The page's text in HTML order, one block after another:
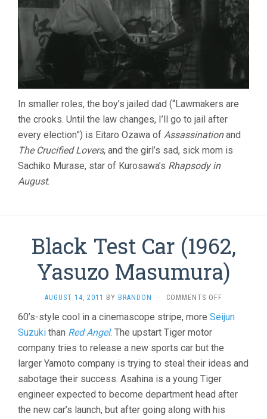
In smaller roles, the boy’s jailed dad (“Lawmakers are
the crooks. Until the law changes, I’ll go to jail after
every election”) is Eitaro Ozawa of Assassinationand
The Crucified Lovers, and the girl’s sad, sick mom is
Sachiko Murase, star of Kurosawa’s Rhapsody in
August.
Black Test Car (1962,
Yasuzo Masumura)
AUGUST 14, 2011 BY BRANDON · COMMENTS OFF
TEST
YASUZO
MASUMURA)
60’s-style cool in a cinemascope stripe, more Seijun
Suzuki than Red Angel. The upstart Tiger motor
company tries to release a new sports car but the
larger Yamoto company is trying to steal their ideas and
sabotage their success. Asahina is a young Tiger
engineer expected to become department head after
the new car’s launch, but after going along with his